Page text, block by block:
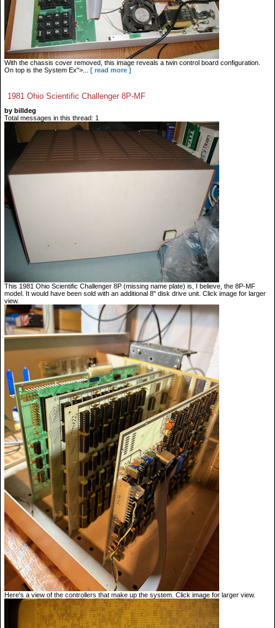
With the chassis cover removed, this image reveals a twin control board configuration.
On top is the System Ex">...
[ read more ]
1981 Ohio Scientific Challenger 8P-MF
by billdeg
Total messages in this thread: 1
This 1981 Ohio Scientific Challenger 8P (missing name plate) is, I believe, the 8P-MF
model. It would have been sold with an additional 8" disk drive unit. Click image for larger
view.
Here's a view of the controllers that make up the system. Click image for larger view.